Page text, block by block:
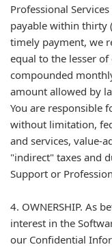
Professional
payable within thirty
timely payment, we
equal to the lesser
compounded
amount allowed by
You are responsible
without limitation,
and services, value-
"indirect" taxes and
Support or
4. OWNERSHIP. As
interest in the
our Confidential